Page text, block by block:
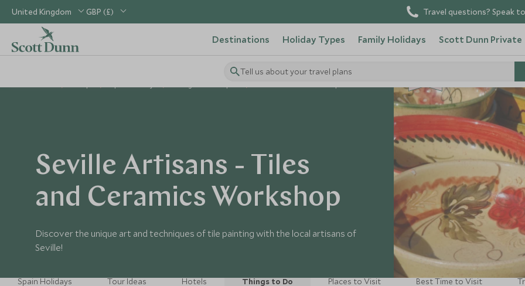
United Kingdom GBP (£) Travel questions? Speak
Destinations Holiday Types Family Holidays Scott Dunn Private
Tell us about your travel plans
Seville Artisans - Tiles
and Ceramics Workshop
Discover the unique art and techniques of tile painting with the local artisans of
Seville!
Spain Holidays Tour Ideas Hotels Things to Do Places to Visit Best Time to Visit